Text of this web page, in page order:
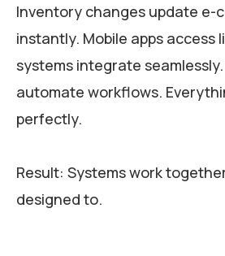
Inventory changes update e-
instantly. Mobile apps access
systems integrate
automate workflows.
perfectly.
Result: Systems work
designed to.